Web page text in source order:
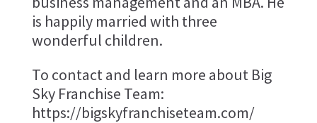
is happily married with three
wonderful children.
To contact and learn more about Big
Sky Franchise Team:
https://bigskyfranchiseteam.com/